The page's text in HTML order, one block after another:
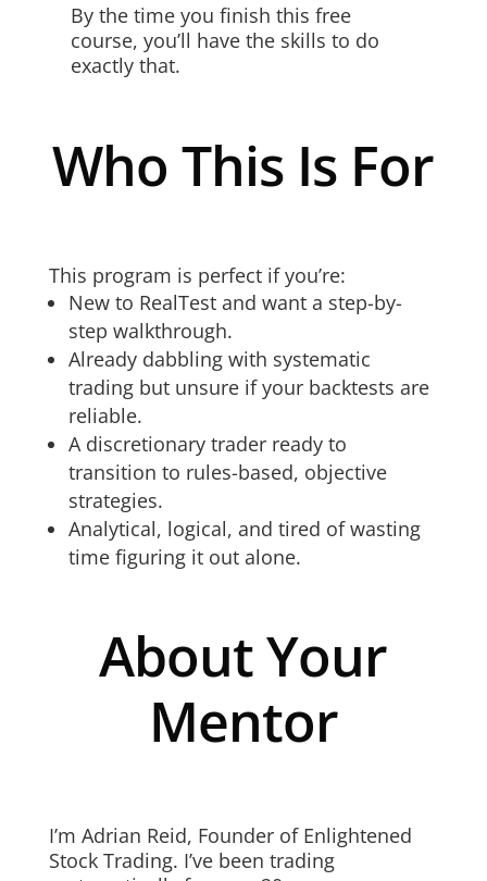
By the time you finish this free
course, you’ll have the skills to do
exactly that.
Who This Is For
This program is perfect if you’re:
New to RealTest and want a step-by-
step walkthrough.
Already dabbling with systematic
trading but unsure if your backtests are
reliable.
A discretionary trader ready to
transition to rules-based, objective
strategies.
Analytical, logical, and tired of wasting
time figuring it out alone.
About Your
Mentor
I’m Adrian Reid, Founder of Enlightened
Stock Trading. I’ve been trading